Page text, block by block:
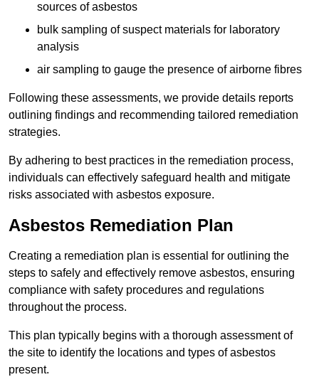
sources of asbestos
bulk sampling of suspect materials for laboratory
analysis
air sampling to gauge the presence of airborne fibres
Following these assessments, we provide details reports
outlining findings and recommending tailored remediation
strategies.
By adhering to best practices in the remediation process,
individuals can effectively safeguard health and mitigate
risks associated with asbestos exposure.
Asbestos Remediation Plan
Creating a remediation plan is essential for outlining the
steps to safely and effectively remove asbestos, ensuring
compliance with safety procedures and regulations
throughout the process.
This plan typically begins with a thorough assessment of
the site to identify the locations and types of asbestos
present.